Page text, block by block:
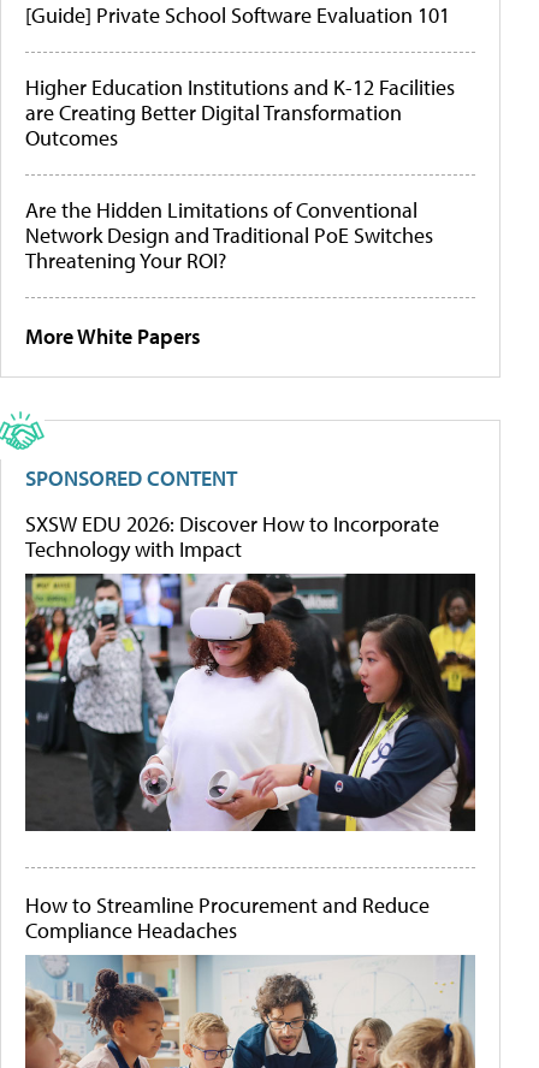
[Guide] Private School Software Evaluation 101
Higher Education Institutions and K-12 Facilities
are Creating Better Digital Transformation
Outcomes
Are the Hidden Limitations of Conventional
Network Design and Traditional PoE Switches
Threatening Your ROI?
More White Papers
SPONSORED CONTENT
SXSW EDU 2026: Discover How to Incorporate
Technology with Impact
How to Streamline Procurement and Reduce
Compliance Headaches